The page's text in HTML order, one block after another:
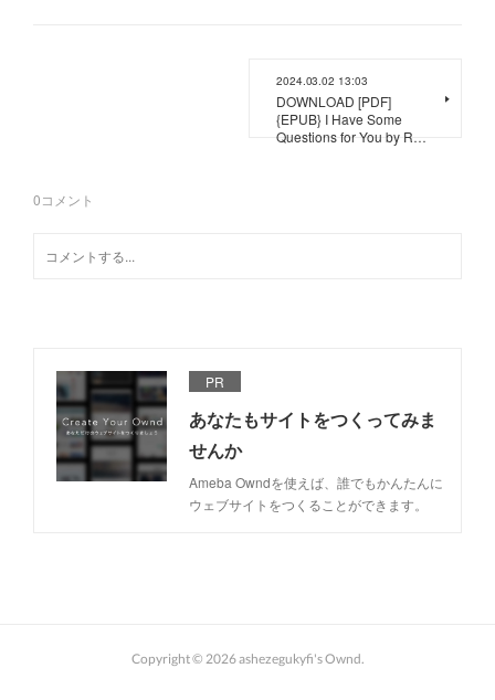
2024.03.02 13:03
DOWNLOAD [PDF]
{EPUB} I Have Some
Questions for You by R…
0コメント
PR
あなたもサイトをつくってみま
せんか
Ameba Owndを使えば、誰でもかんたんに
ウェブサイトをつくることができます。
Copyright © 2026ashezegukyfi's Ownd.